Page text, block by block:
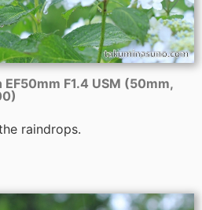
EF50mm F1.4 USM (50mm,
raindrops.